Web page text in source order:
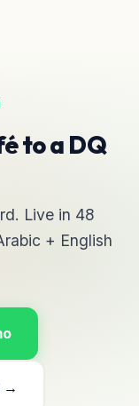
to a DQ
Live in 48
+ English
→